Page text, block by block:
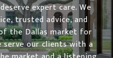
expert care. We
trusted advice, and
the Dallas market for
serve our clients with a